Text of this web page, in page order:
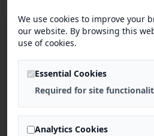
We use cookies to improve your
our website. By browsing this
use of cookies.
Essential Cookies
Required for site
Analytics Cookies